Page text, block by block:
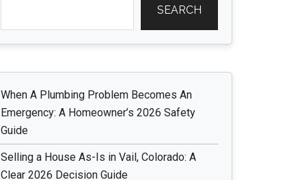
SEARCH
When A Plumbing Problem Becomes An
Emergency: A Homeowner’s 2026 Safety
Guide
Selling a House As-Is in Vail, Colorado: A
Clear 2026 Decision Guide